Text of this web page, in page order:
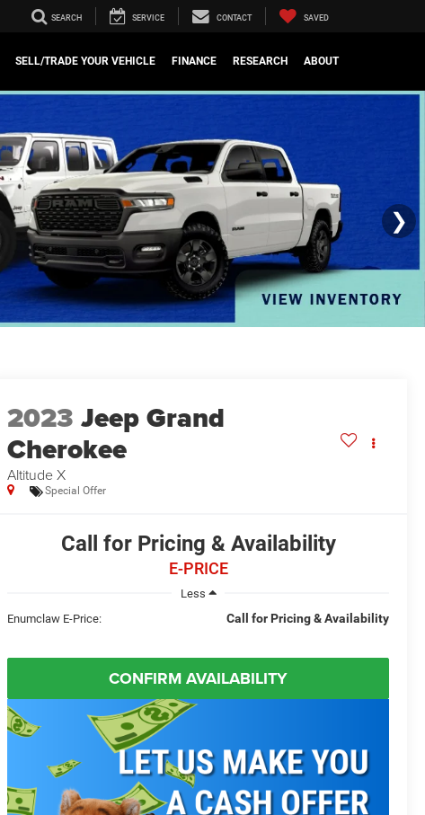
SEARCH SERVICE CONTACT SAVED
SELL/TRADE YOUR VEHICLE FINANCE RESEARCH ABOUT
❯
2023 Jeep Grand
Cherokee
Altitude X
Special Offer
Call for Pricing & Availability
E-PRICE
Less
Enumclaw E-Price:
Call for Pricing & Availability
CONFIRM AVAILABILITY